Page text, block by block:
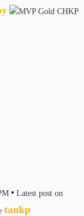
Latest post on
tankp